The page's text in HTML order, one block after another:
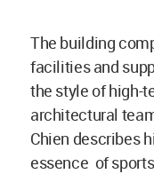
The building
facilities and
the style of high-
architectural
Chien describes
essence of